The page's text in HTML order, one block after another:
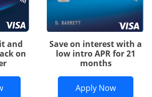
and
on
Opens Chase Freedom Rise
Save on interest with a
low intro APR for 21
months
Apply NowOpens